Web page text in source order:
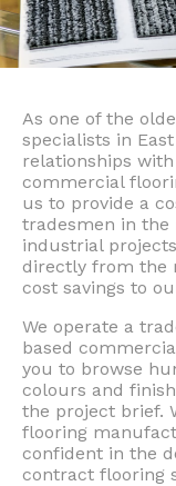
As one of the
specialists in
relationships with
commercial
us to provide a
tradesmen in the
industrial
directly from the
cost savings to
We operate a
based
you to browse
colours and
the project brief.
flooring
confident in the
contract flooring